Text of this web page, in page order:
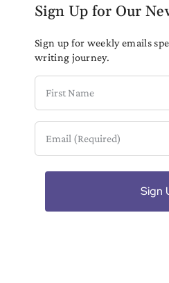
Sign Up for Our
Sign up for weekly emails
writing journey.